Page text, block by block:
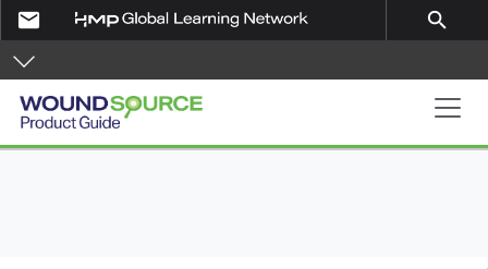
Skip to main content
email search
Product Guide